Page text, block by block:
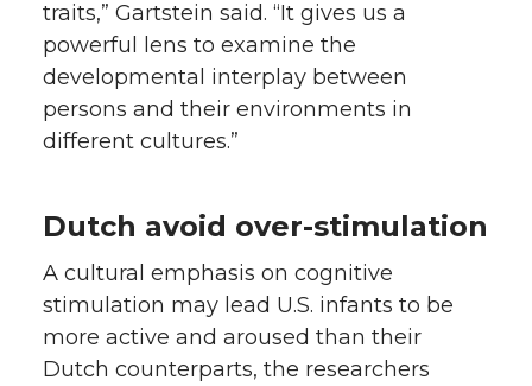
traits,” Gartstein said. “It gives us a
powerful lens to examine the
developmental interplay between
persons and their environments in
different cultures.”
Dutch avoid over-stimulation
A cultural emphasis on cognitive
stimulation may lead U.S. infants to be
more active and aroused than their
Dutch counterparts, the researchers